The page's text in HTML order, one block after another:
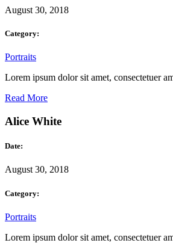
August 30, 2018
Category:
Portraits
Lorem ipsum dolor sit amet, consectetuer
Read More
Alice White
Date:
August 30, 2018
Category:
Portraits
Lorem ipsum dolor sit amet, consectetuer